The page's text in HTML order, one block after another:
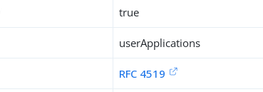
true
userApplications
RFC 4519